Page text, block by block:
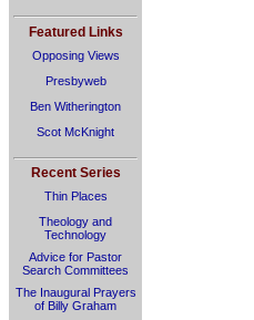
Featured Links
Opposing Views
Presbyweb
Ben Witherington
Scot McKnight
Recent Series
Thin Places
Theology and
Technology
Advice for Pastor
Search Committees
The Inaugural Prayers
of Billy Graham